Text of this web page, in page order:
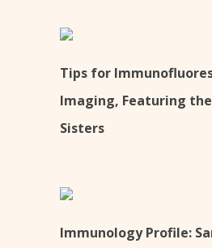
Tips for
Imaging, Featuring
Sisters
Immunology Profile: